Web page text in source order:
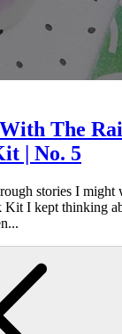
The
| No. 5
stories I might
Kit I kept thinking